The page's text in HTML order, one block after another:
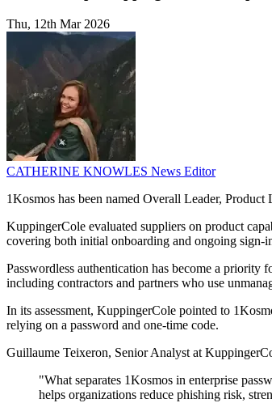
Thu, 12th Mar 2026
CATHERINE KNOWLES News Editor
1Kosmos has been named Overall Leader,
KuppingerCole evaluated suppliers on product
covering both initial onboarding and ongoing sign-
Passwordless authentication has become a priority
including contractors and partners who use
In its assessment, KuppingerCole pointed to
relying on a password and one-time code.
Guillaume Teixeron, Senior Analyst at
"What separates 1Kosmos in enterprise
helps organizations reduce phishing risk,